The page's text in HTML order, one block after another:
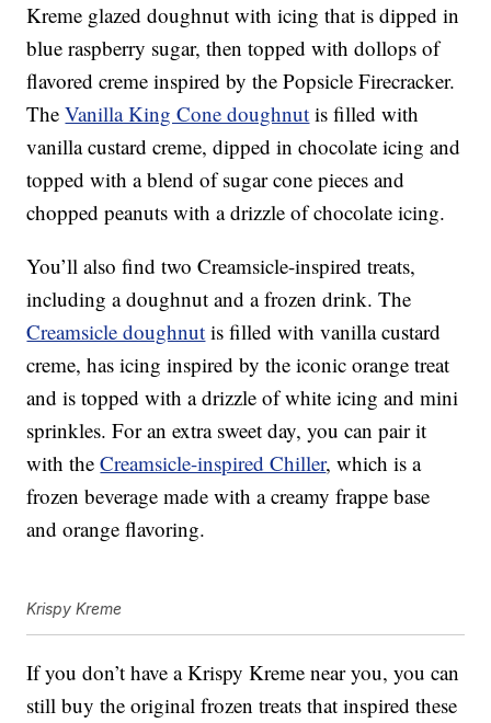
Kreme glazed doughnut with icing that is dipped in
blue raspberry sugar, then topped with dollops of
flavored creme inspired by the Popsicle Firecracker.
TheVanilla King Cone doughnut is filled with
vanilla custard creme, dipped in chocolate icing and
topped with a blend of sugar cone pieces and
chopped peanuts with a drizzle of chocolate icing.
You’ll also find two Creamsicle-inspired treats,
including a doughnut and a frozen drink. The
Creamsicle doughnut is filled with vanilla custard
creme, has icing inspired by the iconic orange treat
and is topped with a drizzle of white icing and mini
sprinkles. For an extra sweet day, you can pair it
with theCreamsicle-inspired Chiller, which is a
frozen beverage made with a creamy frappe base
and orange flavoring.
Krispy Kreme
If you don’t have a Krispy Kreme near you, you can
still buy the original frozen treats that inspired these